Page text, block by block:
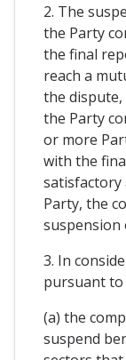
2. The
the Party
the final
reach a
the dispute,
the Party
or more
with the
satisfactory
Party, the
suspension
3. In
pursuant to
(a) the
suspend